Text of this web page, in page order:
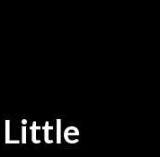
Little